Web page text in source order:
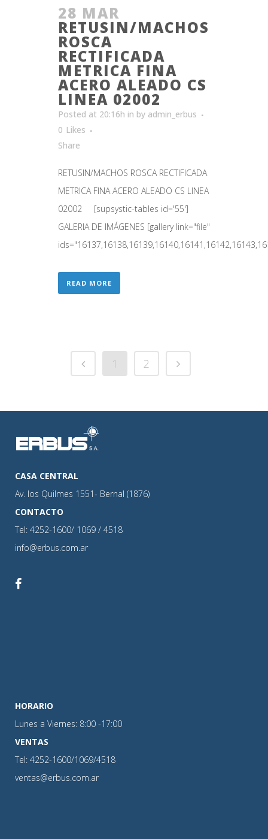
28 MAR
RETUSIN/MACHOS
ROSCA
RECTIFICADA
METRICA FINA
ACERO ALEADO CS
LINEA 02002
Posted at 20:16h in by admin_erbus
0 Likes
Share
RETUSIN/MACHOS ROSCA RECTIFICADA
METRICA FINA ACERO ALEADO CS LINEA
02002 [supsystic-tables id='55']
GALERIA DE IMÁGENES [gallery link="file"
READ MORE
1 2
CASA CENTRAL
Av. los Quilmes 1551- Bernal (1876)
CONTACTO
Tel: 4252-1600/ 1069 / 4518
info@erbus.com.ar
HORARIO
Lunes a Viernes: 8:00 -17:00
VENTAS
Tel: 4252-1600/1069/4518
ventas@erbus.com.ar